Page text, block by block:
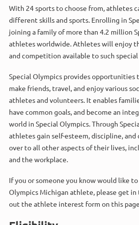
With 24 sports to choose from, athletes
different skills and sports. Enrolling in
joining a family of more than 4.2 million
athletes worldwide. Athletes will enjoy
and competition available to such special
Special Olympics provides opportunities
make friends, travel, and enjoy various
athletes and volunteers. It enables
have common goals, and become an
world in Special Olympics. Through
athletes gain self-esteem, discipline, and
over to all other aspects of their lives,
and the workplace.
If you or someone you know would like to
Olympics Michigan athlete, please get
out the athlete interest form on this page.